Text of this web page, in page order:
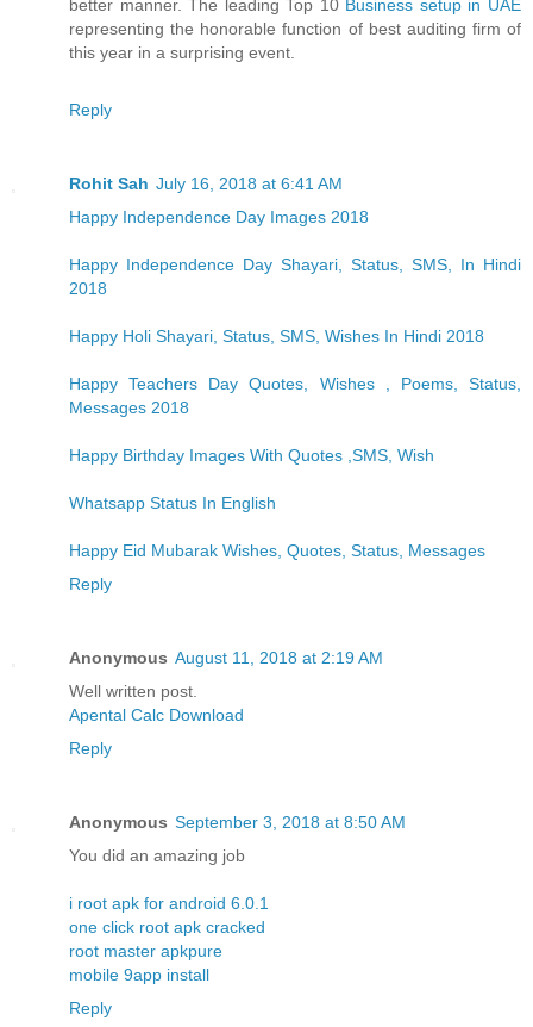
better manner. The leading Top 10 Business setup in UAE
representing the honorable function of best auditing firm of
this year in a surprising event.
Reply
Rohit Sah July 16, 2018 at 6:41 AM
Happy Independence Day Images 2018
Happy Independence Day Shayari, Status, SMS, In Hindi
2018
Happy Holi Shayari, Status, SMS, Wishes In Hindi 2018
Happy Teachers Day Quotes, Wishes , Poems, Status,
Messages 2018
Happy Birthday Images With Quotes ,SMS, Wish
Whatsapp Status In English
Happy Eid Mubarak Wishes, Quotes, Status, Messages
Reply
Anonymous August 11, 2018 at 2:19 AM
Well written post.
Apental Calc Download
Reply
Anonymous September 3, 2018 at 8:50 AM
You did an amazing job
i root apk for android 6.0.1
one click root apk cracked
root master apkpure
mobile 9app install
Reply